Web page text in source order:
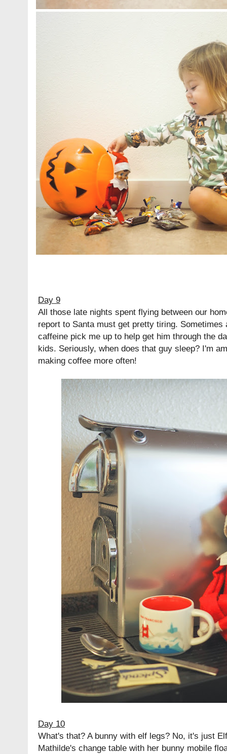
Day 9
All those late nights spent flying between our
report to Santa must get pretty tiring.
caffeine pick me up to help get him through the
kids. Seriously, when does that guy sleep? I'm
making coffee more often!
Day 10
What's that? A bunny with elf legs? No, it's just
Mathilde's change table with her bunny mobile